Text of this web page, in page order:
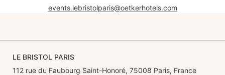
events.lebristolparis@oetkerhotels.com
LE BRISTOL PARIS
112 rue du Faubourg Saint-Honoré, 75008 Paris, France